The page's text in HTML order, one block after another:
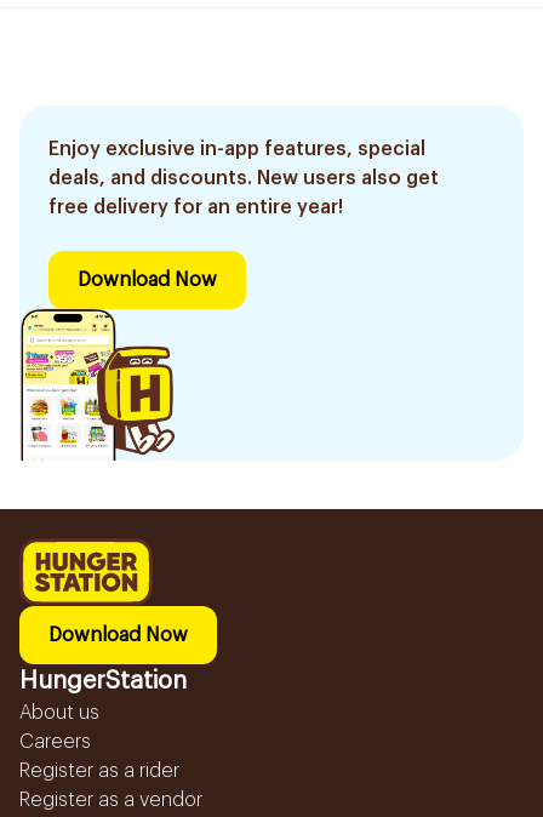
Enjoy exclusive in-app features, special
deals, and discounts. New users also get
free delivery for an entire year!
Download Now
Download Now
HungerStation
About us
Careers
Register as a rider
Register as a vendor